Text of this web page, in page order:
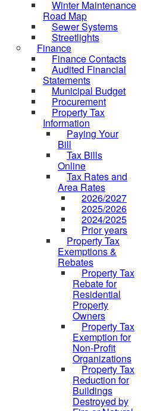
Winter Maintenance
Road Map
Sewer Systems
Streetlights
Finance
Finance Contacts
Audited Financial
Statements
Municipal Budget
Procurement
Property Tax
Information
Paying Your
Bill
Tax Bills
Online
Tax Rates and
Area Rates
2026/2027
2025/2026
2024/2025
Prior years
Property Tax
Exemptions &
Rebates
Property Tax
Rebate for
Residential
Property
Owners
Property Tax
Exemption for
Non-Profit
Organizations
Property Tax
Reduction for
Buildings
Destroyed by